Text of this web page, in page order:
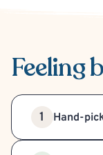
Feeling
1 Hand-